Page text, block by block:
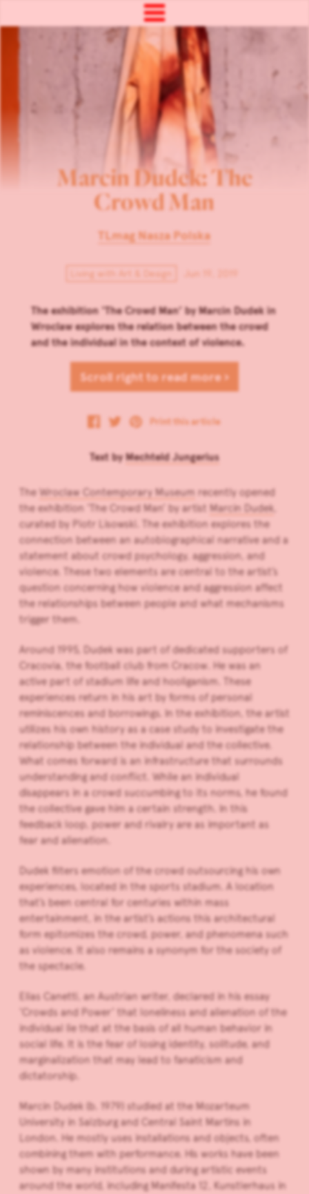
Marcin Dudek: The
Crowd Man
TLmag Nasza Polska
Living with Art & Design Jun 19, 2019
The exhibition ‘The Crowd Man’ by Marcin Dudek in
Wroclaw explores the relation between the crowd
and the individual in the context of violence.
Scroll right to read more ›
Print this article
Text byMechteld Jungerius
The Wroclaw Contemporary Museum recently opened
the exhibition ‘The Crowd Man’ by artist Marcin Dudek
curated by Piotr Lisowski. The exhibition explores the
connection between an autobiographical narrative and a
statement about crowd psychology, aggression, and
violence. These two elements are central to the artist’s
question concerning how violence and aggression affect
the relationships between people and what mechanisms
trigger them.
Around 1995, Dudek was part of dedicated supporters of
Cracovia, the football club from Cracow. He was an
active part of stadium life and hooliganism. These
experiences return in his art by forms of personal
reminiscences and borrowings. In the exhibition, the artist
utilizes his own history as a case study to investigate the
relationship between the individual and the collective.
What comes forward is an infrastructure that surrounds
understanding and conflict. While an individual
disappears in a crowd succumbing to its norms, he found
the collective gave him a certain strength. In this
feedback loop, power and rivalry are as important as
fear and alienation.
Dudek filters emotion of the crowd outsourcing his own
experiences, located in the sports stadium. A location
that’s been central for centuries within mass
entertainment, in the artist’s actions this architectural
form epitomizes the crowd, power, and phenomena such
as violence. It also remains a synonym for the society of
the spectacle.
Elias Canetti, an Austrian writer, declared in his essay
‘Crowds and Power’ that loneliness and alienation of the
individual lie that at the basis of all human behavior in
social life. It is the fear of losing identity, solitude, and
marginalization that may lead to fanaticism and
dictatorship.
Marcin Dudek (b. 1979) studied at the Mozarteum
University in Salzburg and Central Saint Martins in
London. He mostly uses installations and objects, often
combining them with performance. His works have been
shown by many institutions and during artistic events
around the world, including Manifesta 12, Kunstlerhaus in